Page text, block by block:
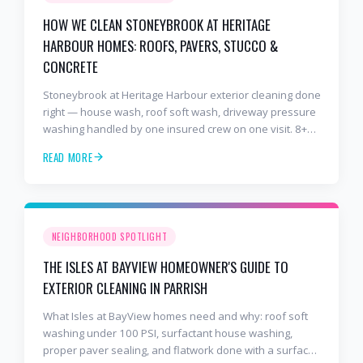
HOW WE CLEAN STONEYBROOK AT HERITAGE
HARBOUR HOMES: ROOFS, PAVERS, STUCCO &
CONCRETE
Stoneybrook at Heritage Harbour exterior cleaning done
right — house wash, roof soft wash, driveway pressure
washing handled by one insured crew on one visit. 8+
READ MORE
NEIGHBORHOOD SPOTLIGHT
THE ISLES AT BAYVIEW HOMEOWNER'S GUIDE TO
EXTERIOR CLEANING IN PARRISH
What Isles at BayView homes need and why: roof soft
washing under 100 PSI, surfactant house washing,
proper paver sealing, and flatwork done with a surface